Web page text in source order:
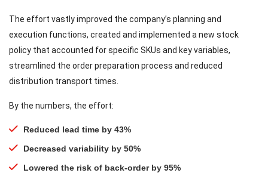
The effort vastly improved the company’s planning and
execution functions, created and implemented a new stock
policy that accounted for specific SKUs and key variables,
streamlined the order preparation process and reduced
distribution transport times.
By the numbers, the effort:
Reduced lead time by 43%
Decreased variability by 50%
Lowered the risk of back-order by 95%